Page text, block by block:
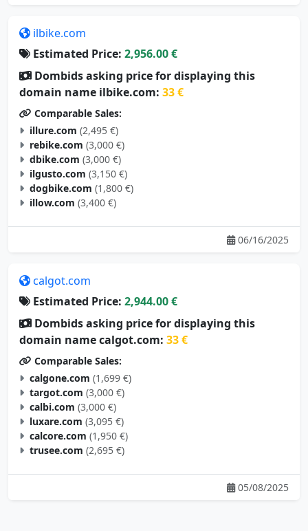
ilbike.com
Estimated Price: 2,956.00 €
Dombids asking price for displaying this
domain name ilbike.com: 33 €
Comparable Sales:
illure.com (2,495 €)
rebike.com (3,000 €)
dbike.com (3,000 €)
ilgusto.com (3,150 €)
dogbike.com (1,800 €)
illow.com (3,400 €)
06/16/2025
calgot.com
Estimated Price: 2,944.00 €
Dombids asking price for displaying this
domain name calgot.com: 33 €
Comparable Sales:
calgone.com (1,699 €)
targot.com (3,000 €)
calbi.com (3,000 €)
luxare.com (3,095 €)
calcore.com (1,950 €)
trusee.com (2,695 €)
05/08/2025